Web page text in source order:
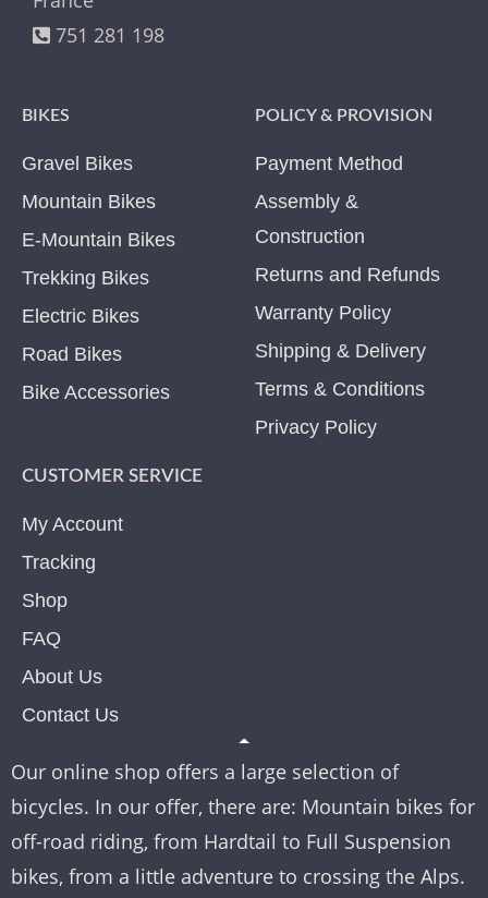
751 281 198
BIKES
Gravel Bikes
Mountain Bikes
E-Mountain Bikes
Trekking Bikes
Electric Bikes
Road Bikes
Bike Accessories
POLICY & PROVISION
Payment Method
Assembly &
Construction
Returns and Refunds
Warranty Policy
Shipping & Delivery
Terms & Conditions
Privacy Policy
CUSTOMER SERVICE
My Account
Tracking
Shop
FAQ
About Us
Contact Us
Our online shop offers a large selection of
bicycles. In our offer, there are: Mountain bikes for
off-road riding, from Hardtail to Full Suspension
bikes, from a little adventure to crossing the Alps.